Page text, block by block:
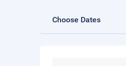
Choose Dates